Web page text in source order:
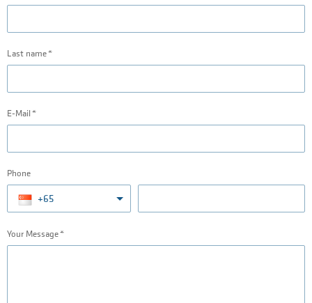
Last name
E-Mail
Phone
+65
Your Message